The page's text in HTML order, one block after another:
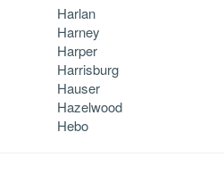
Harlan
Harney
Harper
Harrisburg
Hauser
Hazelwood
Hebo